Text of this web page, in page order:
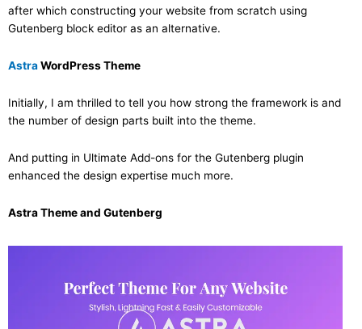
after which constructing your website from scratch using
Gutenberg block editor as an alternative.
AstraWordPress Theme
Initially, I am thrilled to tell you how strong the framework is and
the number of design parts built into the theme.
And putting in Ultimate Add-ons for the Gutenberg plugin
enhanced the design expertise much more.
Astra Theme and Gutenberg